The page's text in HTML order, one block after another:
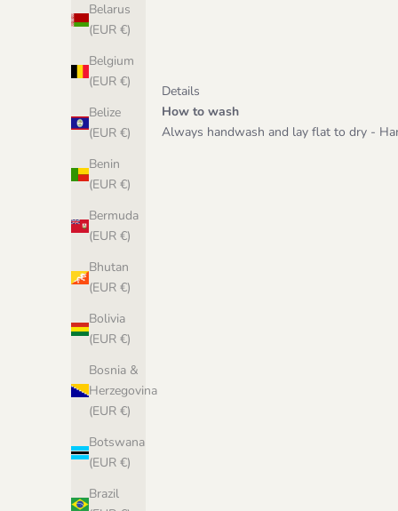
Belarus
(EUR €)
Belgium
(EUR €)
Belize
(EUR €)
Benin
(EUR €)
Bermuda
(EUR €)
Bhutan
(EUR €)
Bolivia
(EUR €)
Bosnia &
Herzegovina
(EUR €)
Botswana
(EUR €)
Brazil
Details
How to wash
Always handwash and lay flat to dry -